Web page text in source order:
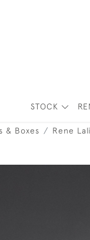
STOCK
& Boxes Rene